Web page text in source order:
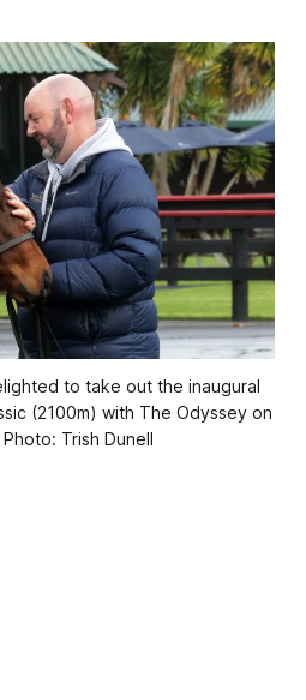
to take out the inaugural
(2100m) with The Odyssey on
Trish Dunell